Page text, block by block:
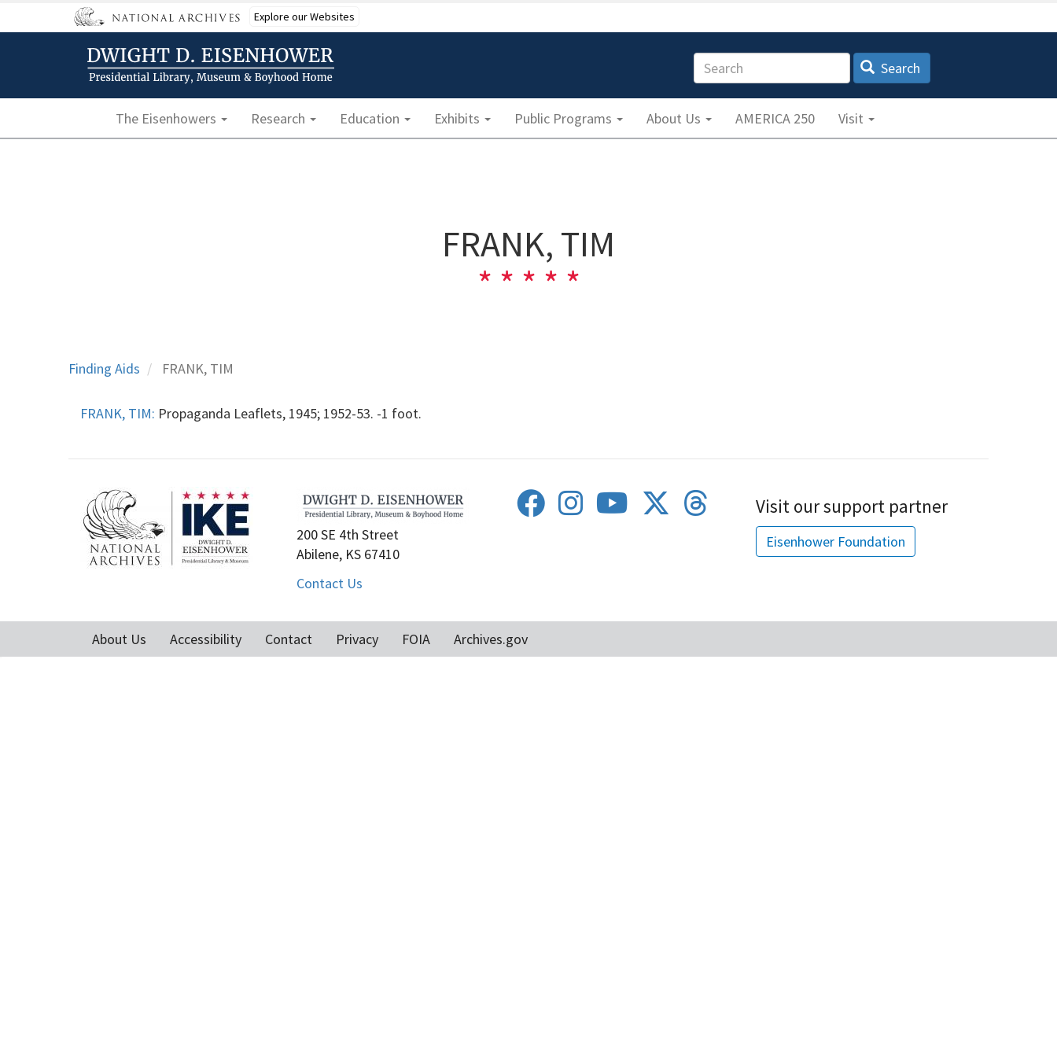
to
Explore our Websites
Search Search
Main navigation
The Eisenhowers Research Education Exhibits Public Programs About Us AMERICA 250 Visit
FRANK, TIM
Finding Aids FRANK, TIM
FRANK, TIM: Propaganda Leaflets, 1945; 1952-53. -1 foot.
200 SE 4th Street
Abilene, KS 67410
Contact Us
Visit our support partner
Eisenhower Foundation
Footer
About Us Accessibility Contact Privacy FOIA Archives.gov